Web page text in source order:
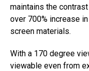
maintains the
over 700% increase
screen materials.
With a 170 degree
viewable even from